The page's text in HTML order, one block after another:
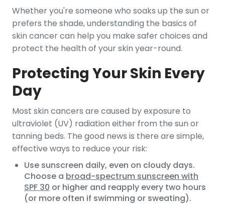
Whether you're someone who soaks up the sun or
prefers the shade, understanding the basics of
skin cancer can help you make safer choices and
protect the health of your skin year-round.
Protecting Your Skin Every
Day
Most skin cancers are caused by exposure to
ultraviolet (UV) radiation either from the sun or
tanning beds. The good news is there are simple,
effective ways to reduce your risk:
Use sunscreen daily, even on cloudy days.
Choose a broad-spectrum sunscreen with
SPF 30 or higher and reapply every two hours
(or more often if swimming or sweating).